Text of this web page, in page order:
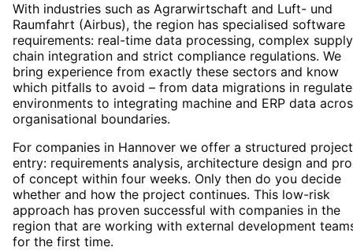
With industries such as Agrarwirtschaft and Luft- und
Raumfahrt (Airbus), the region has specialised software
requirements: real-time data processing, complex supply
chain integration and strict compliance regulations. We
bring experience from exactly these sectors and know
which pitfalls to avoid – from data migrations in
environments to integrating machine and ERP data
organisational boundaries.
For companies in Hannover we offer a structured project
entry: requirements analysis, architecture design and
of concept within four weeks. Only then do you decide
whether and how the project continues. This low-risk
approach has proven successful with companies in the
region that are working with external development
for the first time.